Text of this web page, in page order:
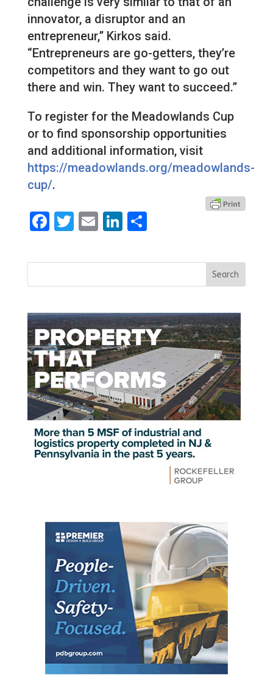
innovator, a disruptor and an
entrepreneur,” Kirkos said.
“Entrepreneurs are go-getters, they’re
competitors and they want to go out
there and win. They want to succeed.”
To register for the Meadowlands Cup
or to find sponsorship opportunities
and additional information, visit
https://meadowlands.org/meadowlands-
cup/.
Facebook
Twitter
EmailLinkedIn
Share